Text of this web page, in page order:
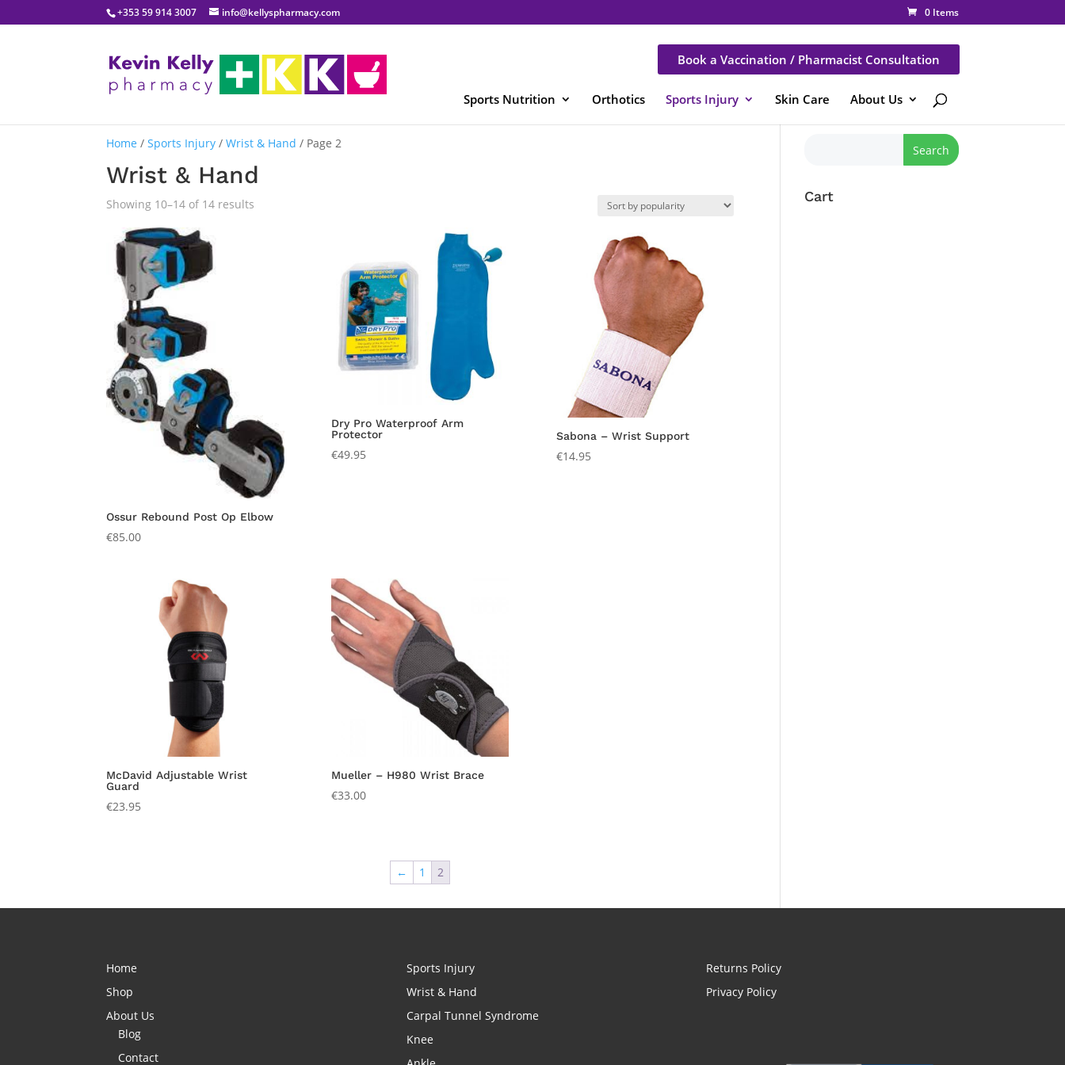
+353 59 914 3007 info@kellyspharmacy.com 0 Items
Book a Vaccination / Pharmacist Consultation
Sports Nutrition Orthotics Sports Injury Skin Care About Us
Home /Sports Injury /Wrist & Hand / Page 2
Wrist & Hand
Showing 10–14 of 14 results
Ossur Rebound Post Op Elbow
€85.00
Dry Pro Waterproof Arm
Protector
€49.95
Sabona – Wrist Support
€14.95
McDavid Adjustable Wrist
Guard
€23.95
Mueller – H980 Wrist Brace
€33.00
← 1 2
Cart
Home
Shop
About Us
Blog
Contact
Sports Injury
Wrist & Hand
Carpal Tunnel Syndrome
Knee
Returns Policy
Privacy Policy